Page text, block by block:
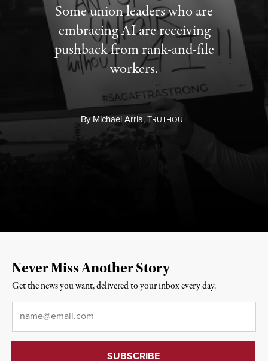
Some union leaders who are
embracing AI are receiving
pushback from rank-and-file
workers.
ByMichael Arria,TRUTHOUT
Never Miss Another Story
Get the news you want, delivered to your inbox every day.
Email*